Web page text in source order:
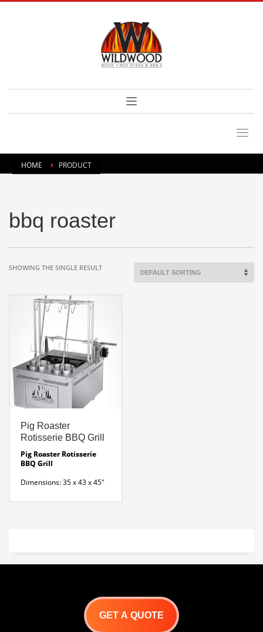
HOME PRODUCT
bbq roaster
SHOWING THE SINGLE RESULT
Pig Roaster
Rotisserie BBQ Grill
Pig Roaster Rotisserie
BBQ Grill
Dimensions: 35 x 43 x 45″
Wild! with Wildwoods
GET A QUOTE